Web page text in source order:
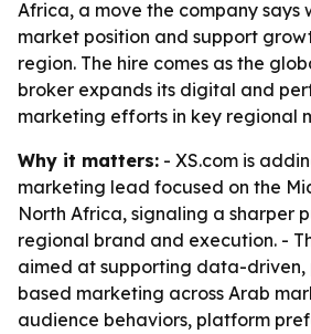
Africa, a move the company says
market position and support
region. The hire comes as the
broker expands its digital and
marketing efforts in key regional
Why it matters: - XS.com is
marketing lead focused on the
North Africa, signaling a sharper
regional brand and execution. -
aimed at supporting data-driven,
based marketing across Arab
audience behaviors, platform